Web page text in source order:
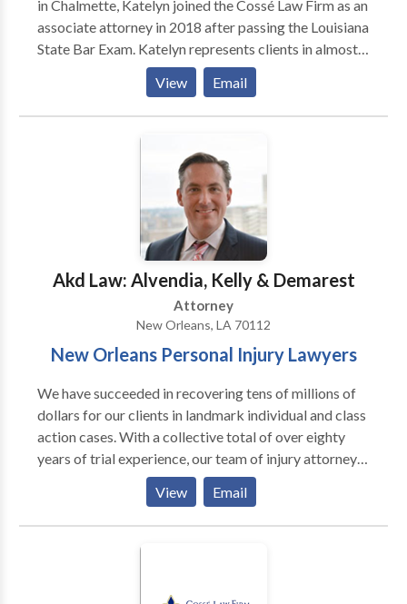
in Chalmette, Katelyn joined the Cossé Law Firm as an
associate attorney in 2018 after passing the Louisiana
State Bar Exam. Katelyn represents clients in almost
all types of personal injury claims. Her practice
primarily focuses on seeking compensation and
justice for the victims of car collisions, workplace
injuries, and actions arising out of premises liability.
Katelyn is a member of the Louisiana State Bar
Association, the American Association for Justice, the
Academy of New Orleans Trial Lawyers, and the
Louisiana Association for Justice. She is admitted to
practice in all state courts in Louisiana as well as the
United States District Court for the Eastern District
of Louisiana. Call today for a free consultation.
View Email
Akd Law: Alvendia, Kelly & Demarest
Attorney
New Orleans, LA 70112
New Orleans Personal Injury Lawyers
We have succeeded in recovering tens of millions of
dollars for our clients in landmark individual and class
action cases. With a collective total of over eighty
years of trial experience, our team of injury attorneys
will extend their expertise to help achieve the best
possible result in your case. We are proud of our
success rates, and our case results reflect the depth of
quality representation our attorneys provide.
View Email